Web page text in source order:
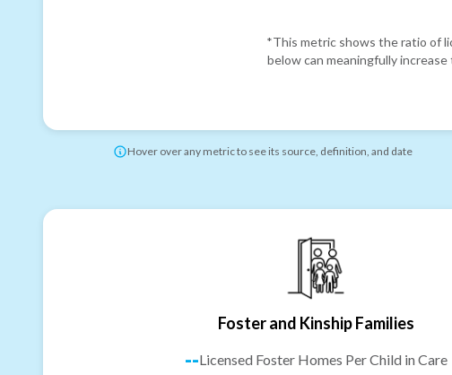
*This metric shows the ratio of
below can meaningfully
Hover over any metric to see its source, definition, and date
Foster and Kinship Families
--Licensed Foster Homes Per Child in Care